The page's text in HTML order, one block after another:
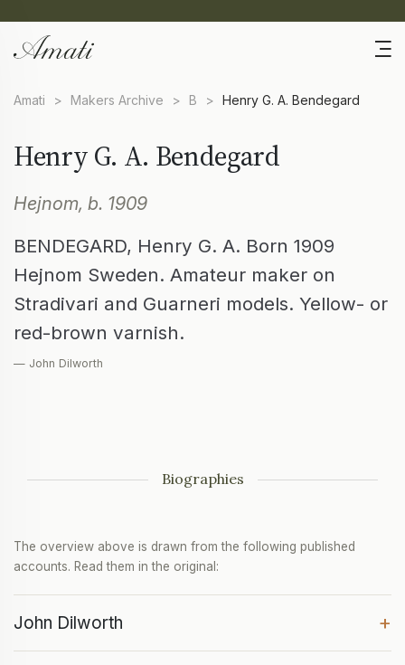
Amati > Makers Archive > B > Henry G. A. Bendegard
Henry G. A. Bendegard
Hejnom, b. 1909
BENDEGARD, Henry G. A. Born 1909
Hejnom Sweden. Amateur maker on
Stradivari and Guarneri models. Yellow- or
red-brown varnish.
— John Dilworth
Biographies
The overview above is drawn from the following published
accounts. Read them in the original:
John Dilworth +